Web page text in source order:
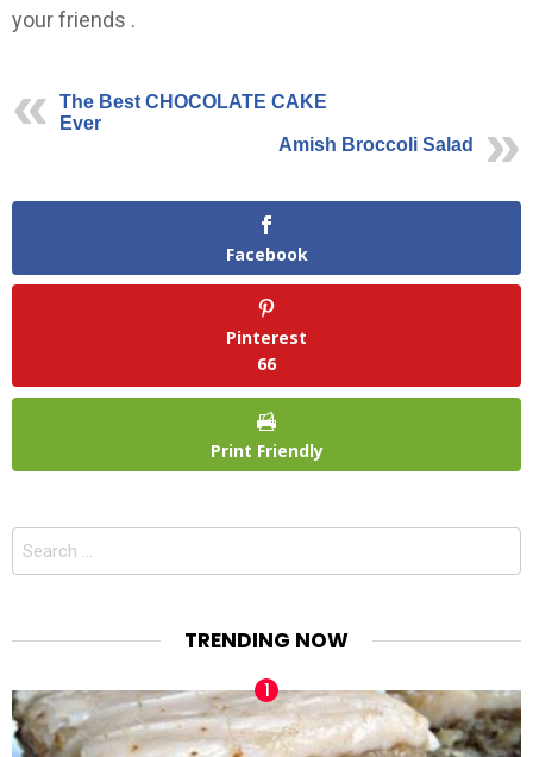
your friends .
The Best CHOCOLATE CAKE
Ever
Amish Broccoli Salad
Facebook
Pinterest
66
Print Friendly
Search
TRENDING NOW